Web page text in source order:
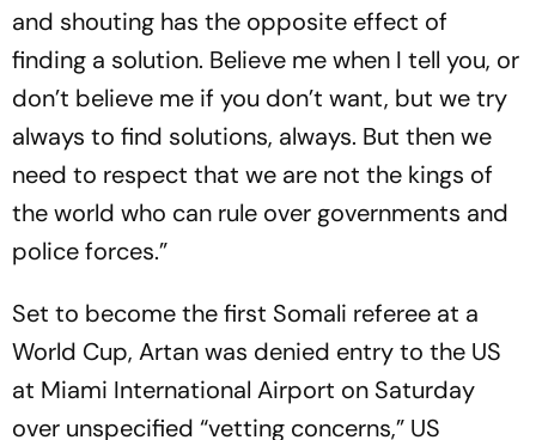
and shouting has the opposite effect of
finding a solution. Believe me when I tell you, or
don’t believe me if you don’t want, but we try
always to find solutions, always. But then we
need to respect that we are not the kings of
the world who can rule over governments and
police forces.”
Set to become the first Somali referee at a
World Cup, Artan was denied entry to the US
at Miami International Airport on Saturday
over unspecified “vetting concerns,” US